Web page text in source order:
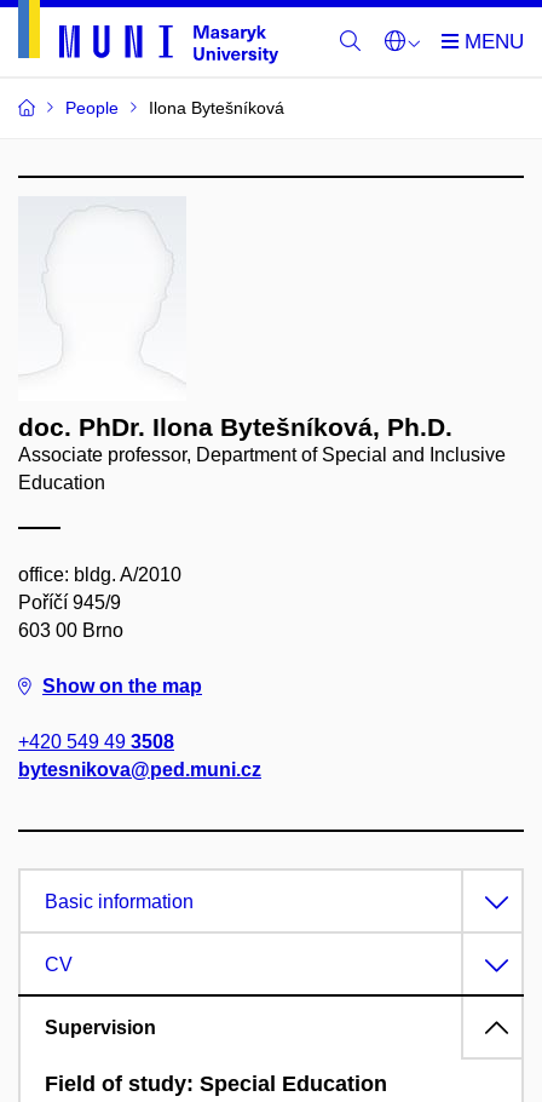
People Ilona Bytešníková
doc. PhDr. Ilona Bytešníková, Ph.D.
Associate professor, Department of Special and Inclusive
Education
office: bldg. A/2010
Poříčí 945/9
603 00 Brno
Show on the map
+420 549 49 3508
bytesnikova@ped.muni.cz
Basic information
CV
Supervision
Field of study: Special Education